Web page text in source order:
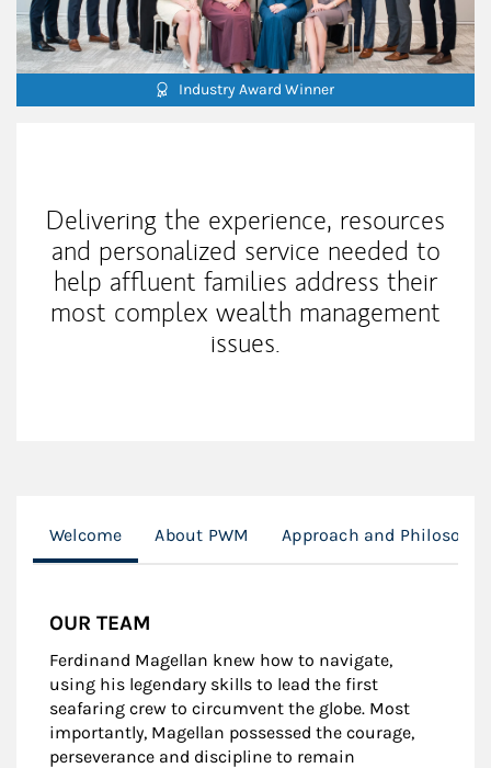
Industry Award Winner
Delivering the experience, resources
and personalized service needed to
help affluent families address their
most complex wealth management
issues.
Welcome About PWM Approach and Philosophy
OUR TEAM
Ferdinand Magellan knew how to navigate,
using his legendary skills to lead the first
seafaring crew to circumvent the globe. Most
importantly, Magellan possessed the courage,
perseverance and discipline to remain